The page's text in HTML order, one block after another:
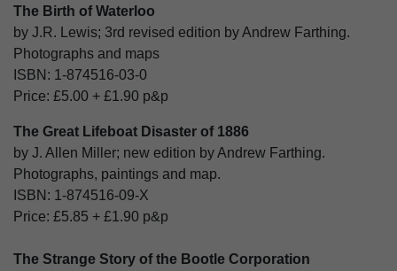
The Birth of Waterloo
by J.R. Lewis; 3rd revised edition by Andrew Farthing.
Photographs and maps
ISBN: 1-874516-03-0
Price: £5.00 + £1.90 p&p
The Great Lifeboat Disaster of 1886
by J. Allen Miller; new edition by Andrew Farthing.
Photographs, paintings and map.
ISBN: 1-874516-09-X
Price: £5.85 + £1.90 p&p
The Strange Story of the Bootle Corporation